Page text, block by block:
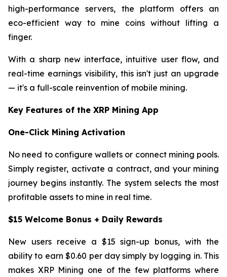
high-performance servers, the platform offers an
eco-efficient way to mine coins without lifting a
finger.
With a sharp new interface, intuitive user flow, and
real-time earnings visibility, this isn't just an upgrade
— it's a full-scale reinvention of mobile mining.
Key Features of the XRP Mining App
One-Click Mining Activation
No need to configure wallets or connect mining pools.
Simply register, activate a contract, and your mining
journey begins instantly. The system selects the most
profitable assets to mine in real time.
$15 Welcome Bonus + Daily Rewards
New users receive a $15 sign-up bonus, with the
ability to earn $0.60 per day simply by logging in. This
makes XRP Mining one of the few platforms where